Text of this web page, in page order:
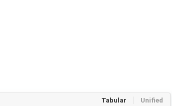
Tabular Unified